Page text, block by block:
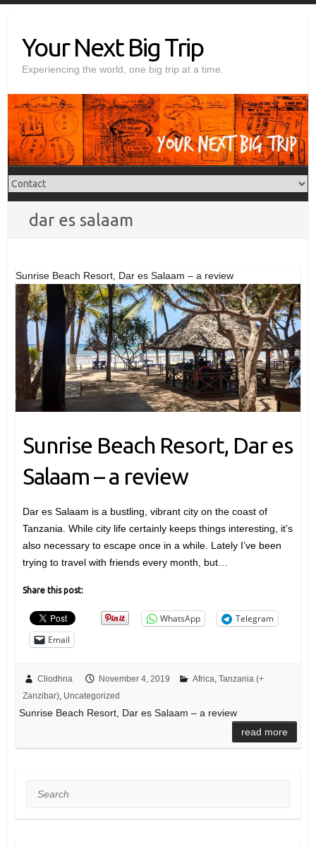
contentYour Next Big Trip
Experiencing the world, one big trip at a time.
dar es salaam
Sunrise Beach Resort, Dar es Salaam – a review
Sunrise Beach Resort, Dar es
Salaam – a review
Dar es Salaam is a bustling, vibrant city on the coast of
Tanzania. While city life certainly keeps things interesting, it’s
also necessary to escape once in a while. Lately I’ve been
trying to travel with friends every month, but…
Share this post:
WhatsApp
Telegram
Email
Cliodhna November 4, 2019 Africa Tanzania (+
Zanzibar), Uncategorized
Sunrise Beach Resort, Dar es Salaam – a review
read more
Search